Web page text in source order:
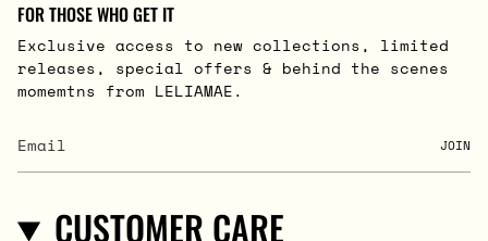
FOR THOSE WHO GET IT
Exclusive access to new collections, limited
releases, special offers & behind the scenes
momemtns from LELIAMAE.
JOIN
CUSTOMER CARE